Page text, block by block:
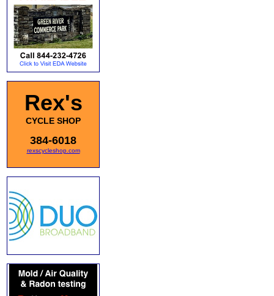
Rex's
CYCLE SHOP
384-6018
rexscycleshop.com